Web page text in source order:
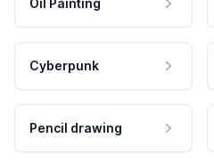
Oil Painting
Cyberpunk
Pencil drawing